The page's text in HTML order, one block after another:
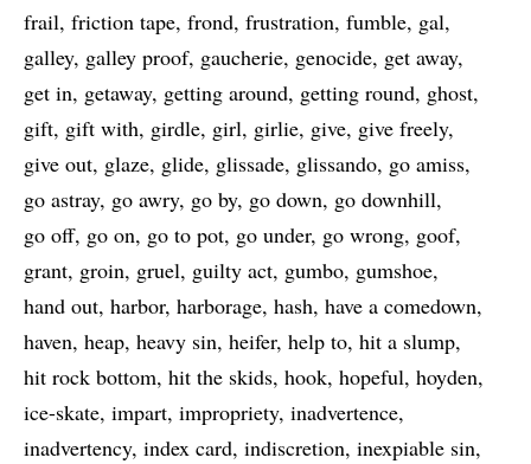
frail friction tape frond frustration fumble gal
galley galley proof gaucherie genocide get away
get in getaway getting around getting round ghost
gift gift with girdle girl girlie give give freely
give out glaze glide glissade glissando go amiss
go astray go awry go by go down go downhill
go off go on go to pot go under go wrong goof
grant groin gruel guilty act gumbo gumshoe
hand out harbor harborage hash have a comedown
haven heap heavy sin heifer help to hit a slump
hit rock bottom hit the skids hook hopeful hoyden
ice-skate impart impropriety inadvertence
inadvertency index card indiscretion inexpiable sin